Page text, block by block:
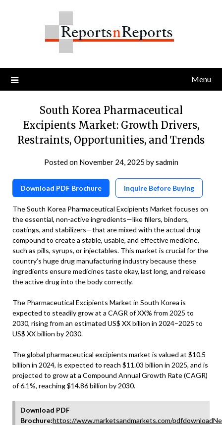
Menu
South Korea Pharmaceutical
Excipients Market: Growth Drivers,
Restraints, Opportunities, and Trends
Posted on November 24, 2025 bysadmin
Download PDF Brochure Inquire Before Buying
The South Korea Pharmaceutical Excipients Market focuses on
the essential, non-active ingredients—like fillers, binders,
coatings, and stabilizers—that are mixed with the actual drug
compound to create a stable, usable, and effective medicine,
such as pills, syrups, or injectables. This market is crucial for the
country’s huge drug manufacturing industry because these
ingredients ensure medicines taste okay, last long, and release
the active drug into the body correctly.
The Pharmaceutical Excipients Market in South Korea is
expected to steadily grow at a CAGR of XX% from 2025 to
2030, rising from an estimated US$ XX billion in 2024–2025 to
US$ XX billion by 2030.
The global pharmaceutical excipients market is valued at $10.5
billion in 2024, is expected to reach $11.03 billion in 2025, and is
projected to grow at a Compound Annual Growth Rate (CAGR)
of 6.1%, reaching $14.86 billion by 2030.
Download PDF
Brochure:https://www.marketsandmarkets.com/